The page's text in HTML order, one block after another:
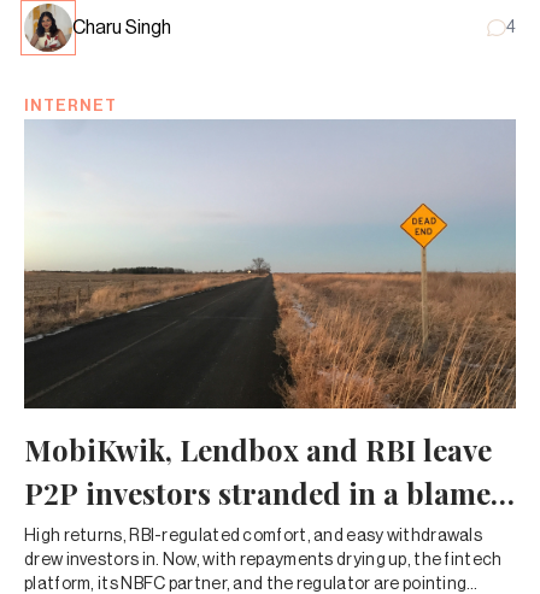
Charu Singh 4
INTERNET
MobiKwik, Lendbox and RBI leave
P2P investors stranded in a blame
game
High returns, RBI-regulated comfort, and easy withdrawals
drew investors in. Now, with repayments drying up, the fintech
platform, its NBFC partner, and the regulator are pointing